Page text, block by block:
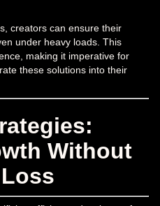
creators can ensure their
under heavy loads. This
making it imperative for
these solutions into their
Without